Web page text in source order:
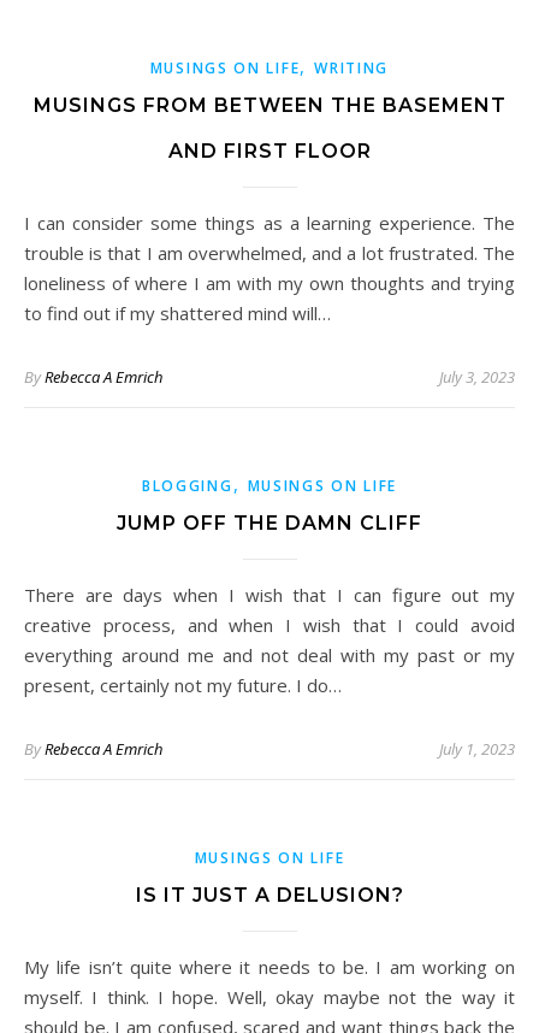
MUSINGS ON LIFE,WRITING
MUSINGS FROM BETWEEN THE BASEMENT
AND FIRST FLOOR
I can consider some things as a learning experience. The
trouble is that I am overwhelmed, and a lot frustrated. The
loneliness of where I am with my own thoughts and trying
to find out if my shattered mind will…
ByRebecca A Emrich July 3, 2023
BLOGGING, MUSINGS ON LIFE
JUMP OFF THE DAMN CLIFF
There are days when I wish that I can figure out my
creative process, and when I wish that I could avoid
everything around me and not deal with my past or my
present, certainly not my future. I do…
ByRebecca A Emrich July 1, 2023
MUSINGS ON LIFE
IS IT JUST A DELUSION?
My life isn’t quite where it needs to be. I am working on
myself. I think. I hope. Well, okay maybe not the way it
should be. I am confused, scared and want things back the